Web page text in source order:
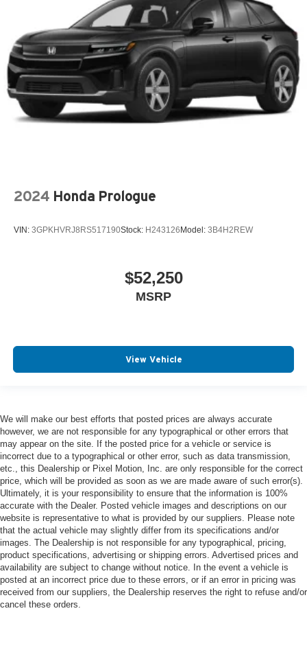
2024 Honda Prologue
VIN: 3GPKHVRJ8RS517190Stock: H243126 Model: 3B4H2REW
$52,250
MSRP
View Vehicle
We will make our best efforts that posted prices are always accurate
however, we are not responsible for any typographical or other errors that
may appear on the site. If the posted price for a vehicle or service is
incorrect due to a typographical or other error, such as data transmission,
etc., this Dealership or Pixel Motion, Inc. are only responsible for the correct
price, which will be provided as soon as we are made aware of such error(s).
Ultimately, it is your responsibility to ensure that the information is 100%
accurate with the Dealer. Posted vehicle images and descriptions on our
website is representative to what is provided by our suppliers. Please note
that the actual vehicle may slightly differ from its specifications and/or
images. The Dealership is not responsible for any typographical, pricing,
product specifications, advertising or shipping errors. Advertised prices and
availability are subject to change without notice. In the event a vehicle is
posted at an incorrect price due to these errors, or if an error in pricing was
received from our suppliers, the Dealership reserves the right to refuse and/or
cancel these orders.